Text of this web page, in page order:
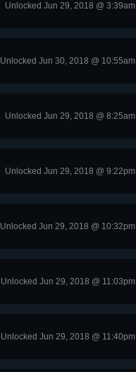
Unlocked Jun 29, 2018 @ 3:39am
Unlocked Jun 30, 2018 @ 10:55am
Unlocked Jun 29, 2018 @ 8:25am
Unlocked Jun 29, 2018 @ 9:22pm
Unlocked Jun 29, 2018 @ 10:32pm
Unlocked Jun 29, 2018 @ 11:03pm
Unlocked Jun 29, 2018 @ 11:40pm